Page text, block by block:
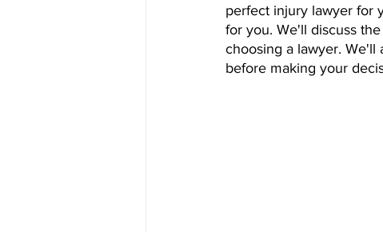
perfect injury lawyer for
for you. We'll discuss
choosing a lawyer. We'll
before making your